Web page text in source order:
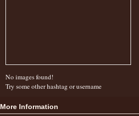
No images found!
Try some other hashtag or username
More Information